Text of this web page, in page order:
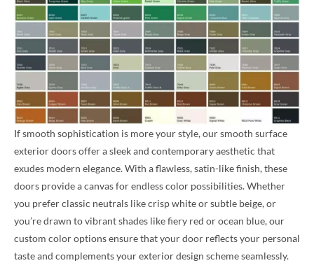
If smooth sophistication is more your style, our smooth surface
exterior doors offer a sleek and contemporary aesthetic that
exudes modern elegance. With a flawless, satin-like finish, these
doors provide a canvas for endless color possibilities. Whether
you prefer classic neutrals like crisp white or subtle beige, or
you’re drawn to vibrant shades like fiery red or ocean blue, our
custom color options ensure that your door reflects your personal
taste and complements your exterior design scheme seamlessly.